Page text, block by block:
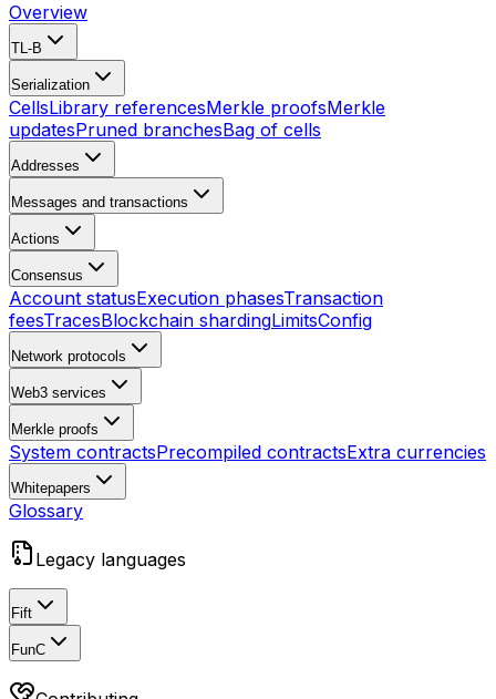
Overview
TL-B
Serialization
CellsLibrary referencesMerkle proofsMerkle
updatesPruned branchesBag of cells
Addresses
Messages and transactions
Actions
Consensus
Account statusExecution phasesTransaction
feesTracesBlockchain shardingLimitsConfig
Network protocols
Web3 services
Merkle proofs
System contractsPrecompiled contractsExtra currencies
Whitepapers
Glossary
Legacy languages
Fift
FunC